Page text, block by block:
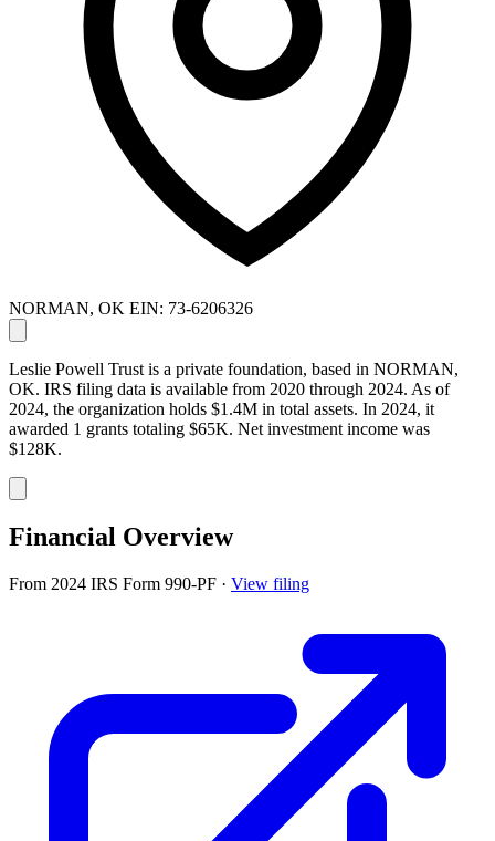
NORMAN, OK EIN: 73-6206326
Leslie Powell Trust is a private foundation, based in NORMAN,
OK. IRS filing data is available from 2020 through 2024. As of
2024, the organization holds $1.4M in total assets. In 2024, it
awarded 1 grants totaling $65K. Net investment income was
$128K.
Financial Overview
From 2024 IRS Form 990-PF · View filing